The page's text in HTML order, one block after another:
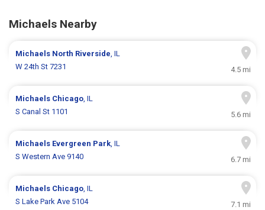
Michaels Nearby
Michaels North Riverside, IL
W 24th St 7231
4.5 mi
Michaels Chicago, IL
S Canal St 1101
5.6 mi
Michaels Evergreen Park, IL
S Western Ave 9140
6.7 mi
Michaels Chicago, IL
S Lake Park Ave 5104
7.1 mi